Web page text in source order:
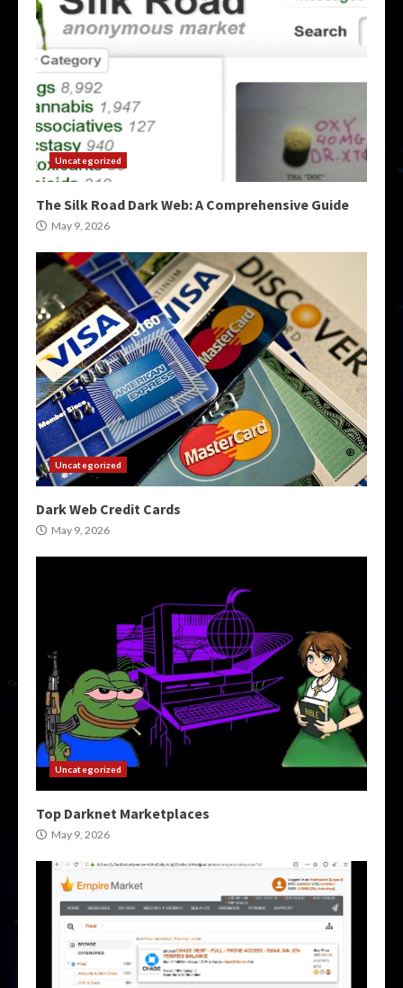
Uncategorized
The Silk Road Dark Web: A Comprehensive Guide
May 9, 2026
Uncategorized
Dark Web Credit Cards
May 9, 2026
Uncategorized
Top Darknet Marketplaces
May 9, 2026